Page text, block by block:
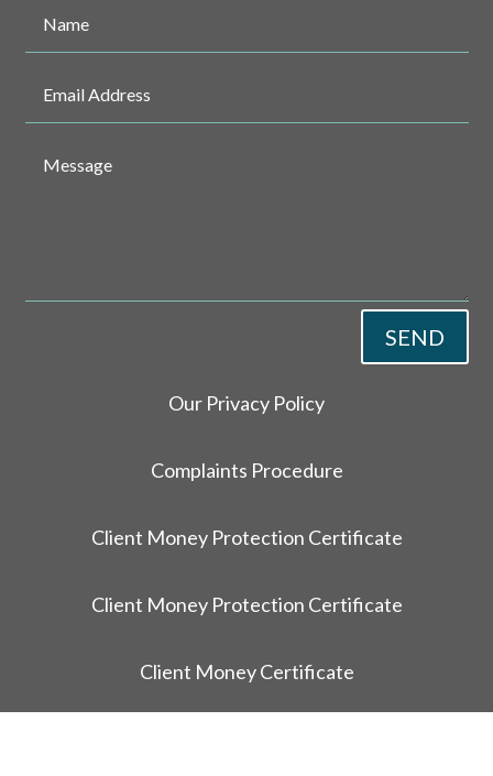
SEND
Our Privacy Policy
Complaints Procedure
Client Money Protection Certificate
Client Money Protection Certificate
Client Money Certificate